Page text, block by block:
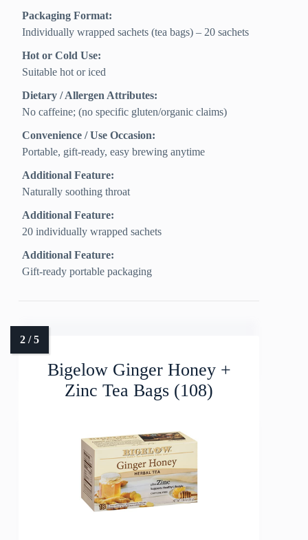
Packaging Format:
Individually wrapped sachets (tea bags) – 20 sachets
Hot or Cold Use:
Suitable hot or iced
Dietary / Allergen Attributes:
No caffeine; (no specific gluten/organic claims)
Convenience / Use Occasion:
Portable, gift-ready, easy brewing anytime
Additional Feature:
Naturally soothing throat
Additional Feature:
20 individually wrapped sachets
Additional Feature:
Gift-ready portable packaging
Bigelow Ginger Honey +
Zinc Tea Bags (108)